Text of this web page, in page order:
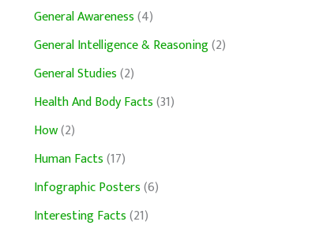
General Awareness(4)
General Intelligence & Reasoning(2)
General Studies(2)
Health And Body Facts(31)
How(2)
Human Facts(17)
Infographic Posters(6)
Interesting Facts(21)